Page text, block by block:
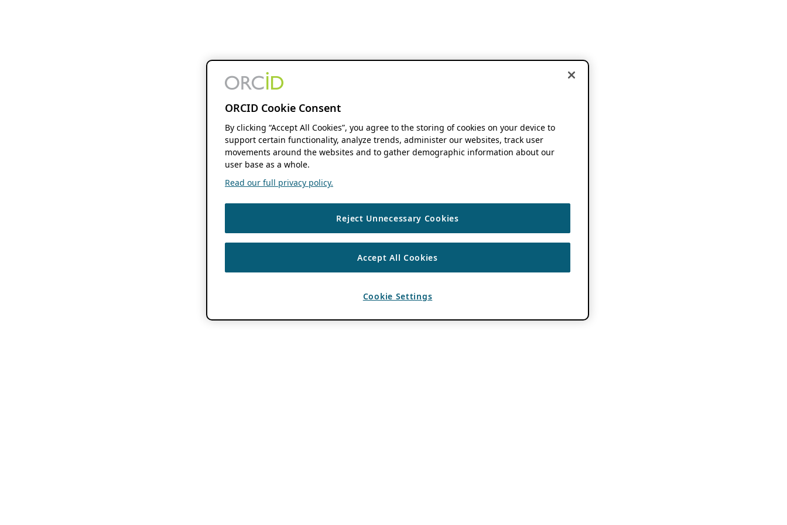
ORCID Cookie Consent
By clicking “Accept All Cookies”, you agree to the storing of cookies on your device to
support certain functionality, analyze trends, administer our websites, track user
movements around the websites and to gather demographic information about our
user base as a whole.
Read our full privacy policy.
Reject Unnecessary Cookies
Accept All Cookies
Cookie Settings